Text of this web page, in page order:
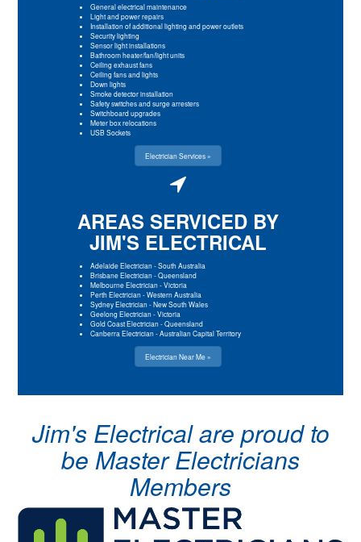
General electrical maintenance
Light and power repairs
Installation of additional lighting and power outlets
Security lighting
Sensor light installations
Bathroom heater/fan/light units
Ceiling exhaust fans
Ceiling fans and lights
Down lights
Smoke detector installation
Safety switches and surge arresters
Switchboard upgrades
Meter box relocations
USB Sockets
Electrician Services »
AREAS SERVICED BY
JIM'S ELECTRICAL
Adelaide Electrician-South Australia
Brisbane Electrician-Queensland
Melbourne Electrician-Victoria
Perth Electrician-Western Australia
Sydney Electrician-New South Wales
Geelong Electrician-Victoria
Gold Coast Electrician-Queensland
Canberra Electrician-Australian Capital Territory
Electrician Near Me »
Jim's Electrical are proud to
be Master Electricians
Members